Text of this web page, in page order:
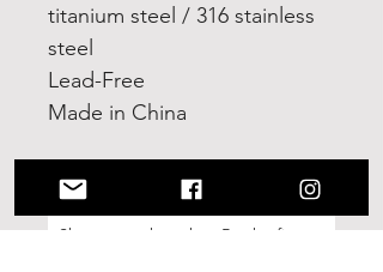
titanium steel / 316 stainless
steel
Lead-Free
Made in China
No Reviews Yet
Share your thoughts. Be the first to